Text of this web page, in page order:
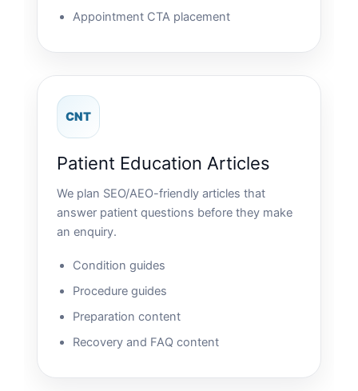
Appointment CTA placement
CNT
Patient Education Articles
We plan SEO/AEO-friendly articles that
answer patient questions before they make
an enquiry.
Condition guides
Procedure guides
Preparation content
Recovery and FAQ content